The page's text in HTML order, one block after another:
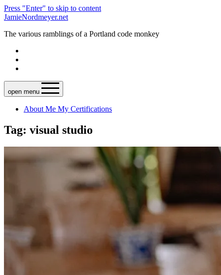
Press "Enter" to skip to content
JamieNordmeyer.net
The various ramblings of a Portland code monkey
open menu
About Me My Certifications
Tag: visual studio